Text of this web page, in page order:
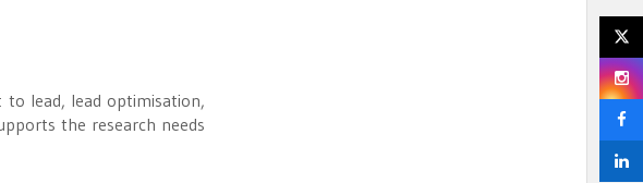
lead, lead optimisation,
the research needs